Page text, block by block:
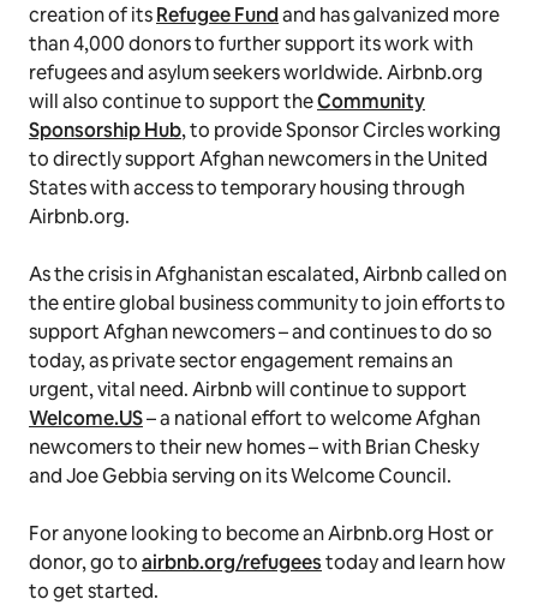
creation of itsRefugee Fundand has galvanized more
than 4,000 donors to further support its work with
refugees and asylum seekers worldwide. Airbnb.org
will also continue to support theCommunity
Sponsorship Hub, to provide Sponsor Circles working
to directly support Afghan newcomers in the United
States with access to temporary housing through
Airbnb.org.
As the crisis in Afghanistan escalated, Airbnb called on
the entire global business community to join efforts to
support Afghan newcomers – and continues to do so
today, as private sector engagement remains an
urgent, vital need. Airbnb will continue to support
Welcome.US– a national effort to welcome Afghan
newcomers to their new homes – with Brian Chesky
and Joe Gebbia serving on its Welcome Council.
For anyone looking to become an Airbnb.org Host or
donor, go toairbnb.org/refugeestoday and learn how
to get started.